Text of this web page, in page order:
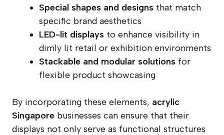
Special shapes and designs that match
specific brand aesthetics
LED-lit displays to enhance visibility in
dimly lit retail or exhibition environments
Stackable and modular solutions for
flexible product showcasing
By incorporating these elements, acrylic
Singapore businesses can ensure that their
displays not only serve as functional structures